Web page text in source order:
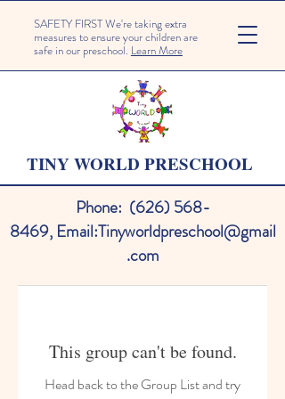
SAFETY FIRST We're taking extra
measures to ensure your children are
safe in our preschool. Learn More
TINY WORLD PRESCHOOL
Phone: (626) 568-
8469, Email:Tinyworldpreschool@gmail
.com
This group can't be found.
Head back to the Group List and try